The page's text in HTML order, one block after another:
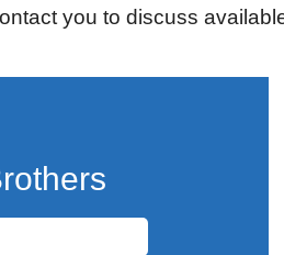
you to discuss